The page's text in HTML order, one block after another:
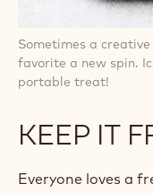
Sometimes a
favorite a new spin.
portable treat!
KEEP IT
Everyone loves a